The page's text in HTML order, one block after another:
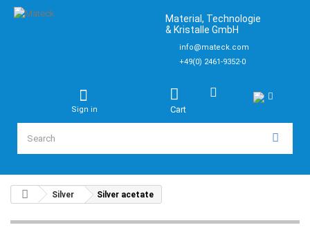
Material, Technologie
& Kristalle GmbH
info@mateck.com
+49(0) 2461-9352-0
Cart
Sign in
Silver Silver acetate